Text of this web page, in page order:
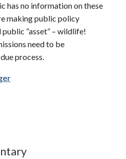
has no information on these
making public policy
“asset” – wildlife!
need to be
process.